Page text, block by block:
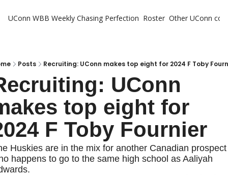
UConn WBB Weekly Chasing Perfection Roster Other UConn
Posts Recruiting: UConn makes top eight for 2024 F Toby
UConn
top eight for
F Toby Fournier
Huskies are in the mix for another Canadian prospect
happens to go to the same high school as Aaliyah